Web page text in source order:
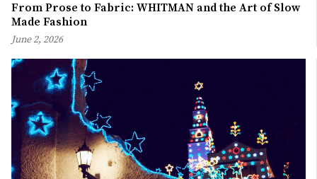
From Prose to Fabric: WHITMAN and the Art of Slow
Made Fashion
June 2, 2026